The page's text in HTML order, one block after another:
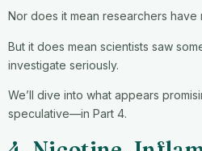
Nor does it mean researchers have
But it does mean scientists saw
investigate seriously.
We’ll dive into what appears
speculative—in Part 4.